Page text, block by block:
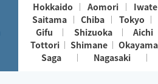
Hokkaido Aomori Iwate
Saitama
Chiba Tokyo
Gifu
Shizuoka Aichi
Tottori
Shimane Okayama
Saga
Nagasaki